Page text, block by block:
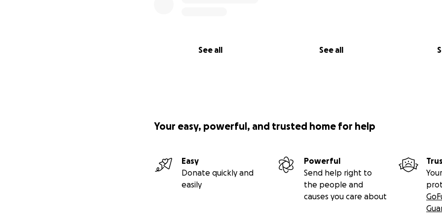
See all See all
Your easy, powerful, and trusted home for help
Easy
Donate quickly and
easily
Powerful
Send help right to
the people and
causes you care about